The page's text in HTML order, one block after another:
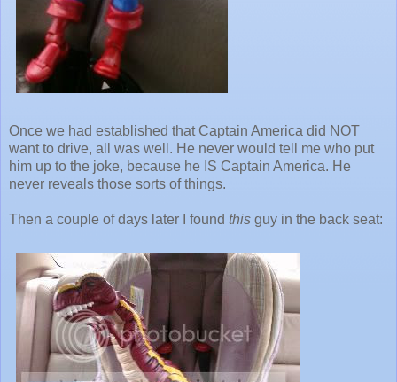
Once we had established that Captain America did NOT
want to drive, all was well. He never would tell me who put
him up to the joke, because he IS Captain America. He
never reveals those sorts of things.
Then a couple of days later I found this guy in the back seat: